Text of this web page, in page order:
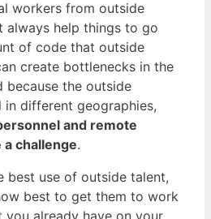
workers from outside
always help things to go
of code that outside
create bottlenecks in the
because the outside
different geographies,
and remote
challenge.
best use of outside talent,
best to get them to work